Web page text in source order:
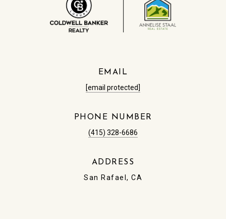
EMAIL
[email protected]
PHONE NUMBER
(415) 328-6686
ADDRESS
San Rafael, CA